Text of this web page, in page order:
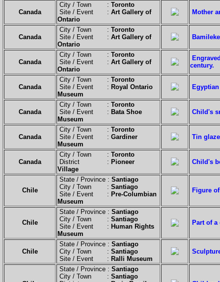
Canada
City / Town : Toronto
Site / Event : Art Gallery of
Ontario
Mother
Canada
City / Town : Toronto
Site / Event : Art Gallery of
Ontario
Canada
City / Town : Toronto
Site / Event : Art Gallery of
Ontario
century.
Canada
City / Town : Toronto
Site / Event : Royal Ontario
Museum
Canada
City / Town : Toronto
Site / Event : Bata Shoe
Museum
Child's
Canada
City / Town : Toronto
Site / Event : Gardiner
Museum
Tin
Canada
City / Town : Toronto
District : Pioneer
Village
Child's
Chile
State / Province : Santiago
City / Town : Santiago
Site / Event : Pre-Columbian
Museum
Figure
Chile
State / Province : Santiago
City / Town : Santiago
Site / Event : Human Rights
Museum
Part of
Chile
State / Province : Santiago
City / Town : Santiago
Site / Event : Ralli Museum
State / Province : Santiago
City / Town : Santiago